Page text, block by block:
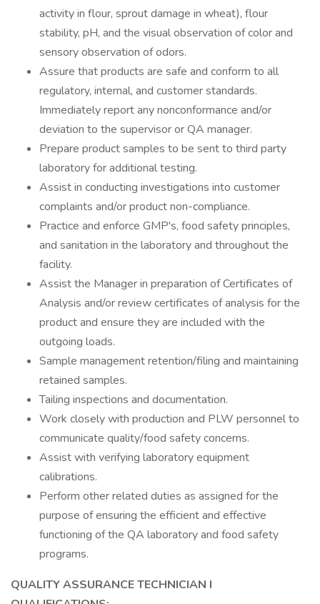
activity in flour, sprout damage in wheat), flour
stability, pH, and the visual observation of color and
sensory observation of odors.
Assure that products are safe and conform to all
regulatory, internal, and customer standards.
Immediately report any nonconformance and/or
deviation to the supervisor or QA manager.
Prepare product samples to be sent to third party
laboratory for additional testing.
Assist in conducting investigations into customer
complaints and/or product non-compliance.
Practice and enforce GMP's, food safety principles,
and sanitation in the laboratory and throughout the
facility.
Assist the Manager in preparation of Certificates of
Analysis and/or review certificates of analysis for the
product and ensure they are included with the
outgoing loads.
Sample management retention/filing and maintaining
retained samples.
Tailing inspections and documentation.
Work closely with production and PLW personnel to
communicate quality/food safety concerns.
Assist with verifying laboratory equipment
calibrations.
Perform other related duties as assigned for the
purpose of ensuring the efficient and effective
functioning of the QA laboratory and food safety
programs.
QUALITY ASSURANCE TECHNICIAN I